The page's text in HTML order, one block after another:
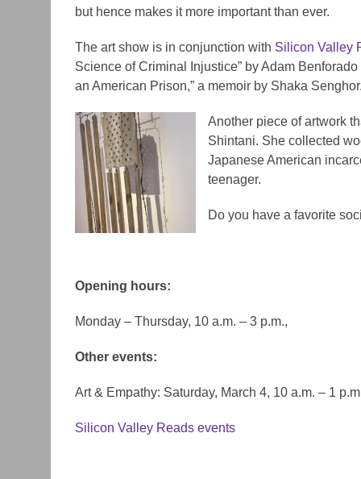
but hence makes it more important than ever.
The art show is in conjunction with Silicon Valley
Science of Criminal Injustice” byAdam Benforado
an American Prison,” a memoir by Shaka
Another piece of artwork
Shintani. She collected
Japanese American
teenager.
Do you have a favorite
Opening hours:
Monday – Thursday, 10 a.m. – 3 p.m.,
Other events:
Art & Empathy: Saturday, March 4, 10 a.m. – 1 p.m
Silicon Valley Reads events